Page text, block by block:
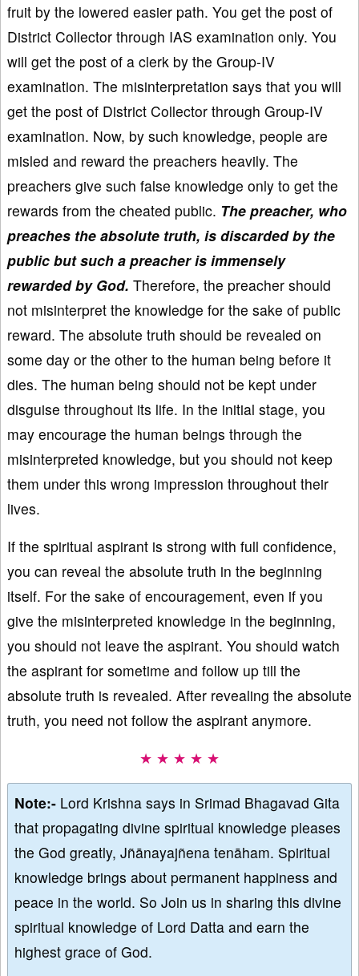
fruit by the lowered easier path. You get the post of
District Collector through IAS examination only. You
will get the post of a clerk by the Group-IV
examination. The misinterpretation says that you will
get the post of District Collector through Group-IV
examination. Now, by such knowledge, people are
misled and reward the preachers heavily. The
preachers give such false knowledge only to get the
rewards from the cheated public. The preacher, who
preaches the absolute truth, is discarded by the
public but such a preacher is immensely
rewarded by God. Therefore, the preacher should
not misinterpret the knowledge for the sake of public
reward. The absolute truth should be revealed on
some day or the other to the human being before it
dies. The human being should not be kept under
disguise throughout its life. In the initial stage, you
may encourage the human beings through the
misinterpreted knowledge, but you should not keep
them under this wrong impression throughout their
lives.
If the spiritual aspirant is strong with full confidence,
you can reveal the absolute truth in the beginning
itself. For the sake of encouragement, even if you
give the misinterpreted knowledge in the beginning,
you should not leave the aspirant. You should watch
the aspirant for sometime and follow up till the
absolute truth is revealed. After revealing the absolute
truth, you need not follow the aspirant anymore.
★ ★ ★ ★ ★
Note:- Lord Krishna says in Srimad Bhagavad Gita
that propagating divine spiritual knowledge pleases
the God greatly, Jñānayajñena tenāham. Spiritual
knowledge brings about permanent happiness and
peace in the world. So Join us in sharing this divine
spiritual knowledge of Lord Datta and earn the
highest grace of God.